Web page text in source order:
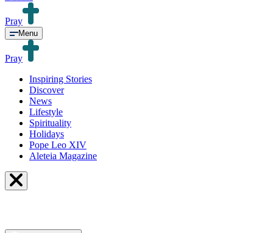
Pray
Menu
Pray
Inspiring Stories
Discover
News
Lifestyle
Spirituality
Holidays
Pope Leo XIV
Aleteia Magazine